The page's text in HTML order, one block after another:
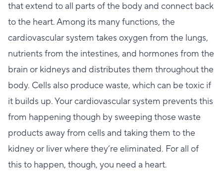
that extend to all parts of the body and connect back
to the heart. Among its many functions, the
cardiovascular system takes oxygen from the lungs,
nutrients from the intestines, and hormones from the
brain or kidneys and distributes them throughout the
body. Cells also produce waste, which can be toxic if
it builds up. Your cardiovascular system prevents this
from happening though by sweeping those waste
products away from cells and taking them to the
kidney or liver where they’re eliminated. For all of
this to happen, though, you need a heart.